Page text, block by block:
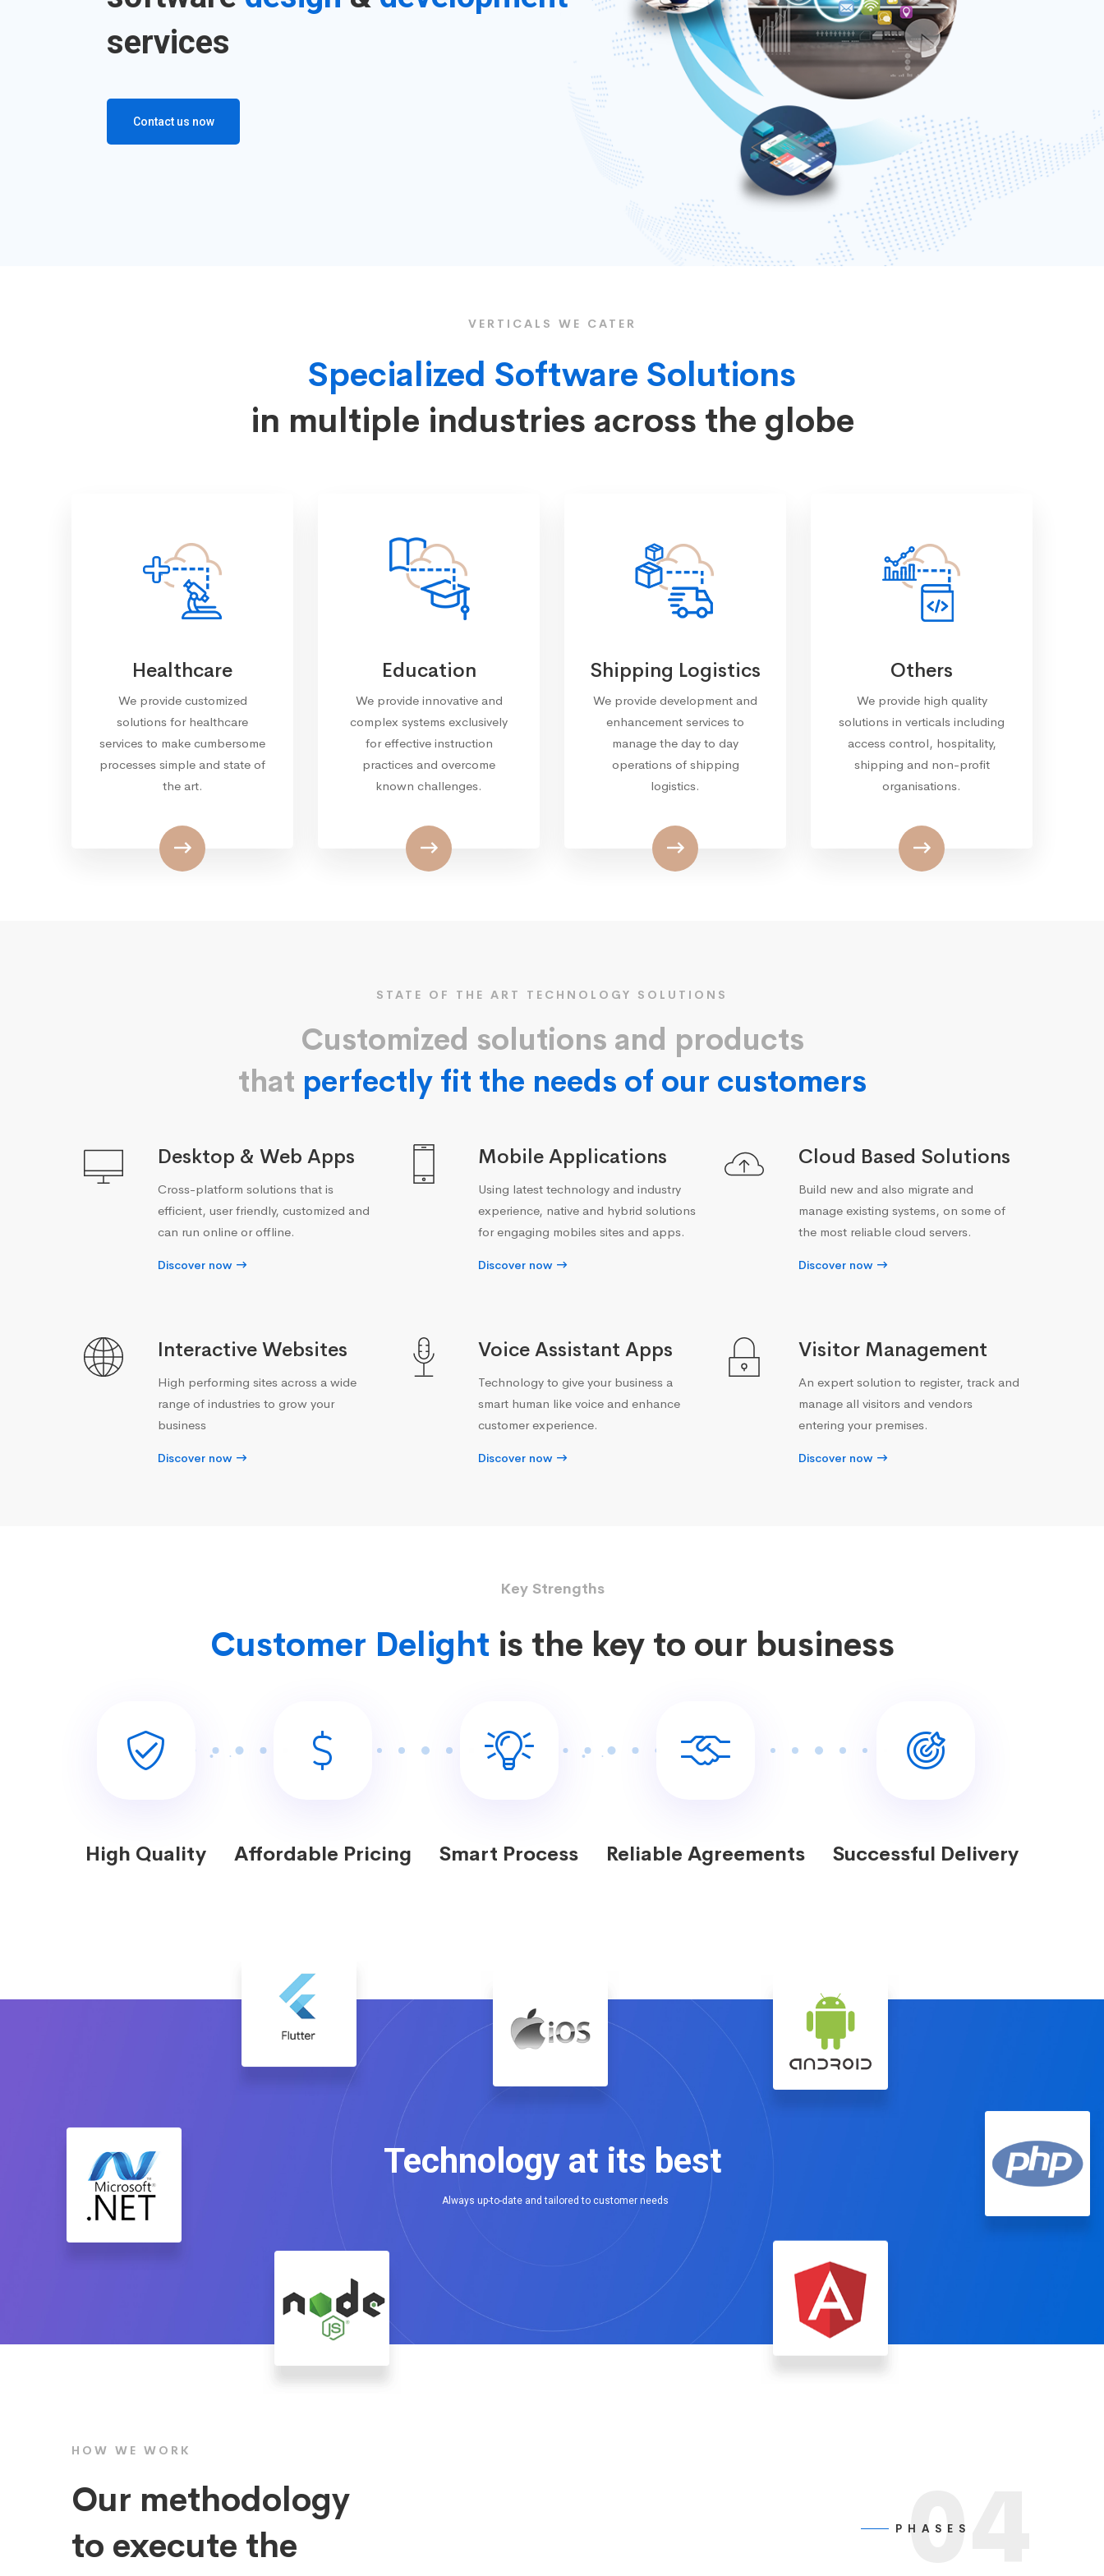
services
Contact us now
VERTICALS WE CATER
Specialized Software Solutions
in multiple industries across the globe
Healthcare
We provide customized
solutions for healthcare
services to make cumbersome
processes simple and state of
the art.
Education
We provide innovative and
complex systems exclusively
for effective instruction
practices and overcome
known challenges.
Shipping Logistics
We provide development and
enhancement services to
manage the day to day
operations of shipping
logistics.
Others
We provide high quality
solutions in verticals including
access control, hospitality,
shipping and non-profit
organisations.
STATE OF THE ART TECHNOLOGY SOLUTIONS
Customized solutions and products
that perfectly fit the needs of our customers
Desktop & Web Apps
Cross-platform solutions that is
efficient, user friendly, customized and
can run online or offline.
Discover now
Mobile Applications
Using latest technology and industry
experience, native and hybrid solutions
for engaging mobiles sites and apps.
Discover now
Cloud Based Solutions
Build new and also migrate and
manage existing systems, on some of
the most reliable cloud servers.
Discover now
Interactive Websites
High performing sites across a wide
range of industries to grow your
business
Discover now
Voice Assistant Apps
Technology to give your business a
smart human like voice and enhance
customer experience.
Discover now
Visitor Management
An expert solution to register, track and
manage all visitors and vendors
entering your premises.
Discover now
Key Strengths
Customer Delight is the key to our business
High Quality Affordable Pricing Smart Process Reliable Agreements Successful Delivery
Technology at its best
Always up-to-date and tailored to customer needs
HOW WE WORK
Our methodology
to execute the
04
P H A S E S